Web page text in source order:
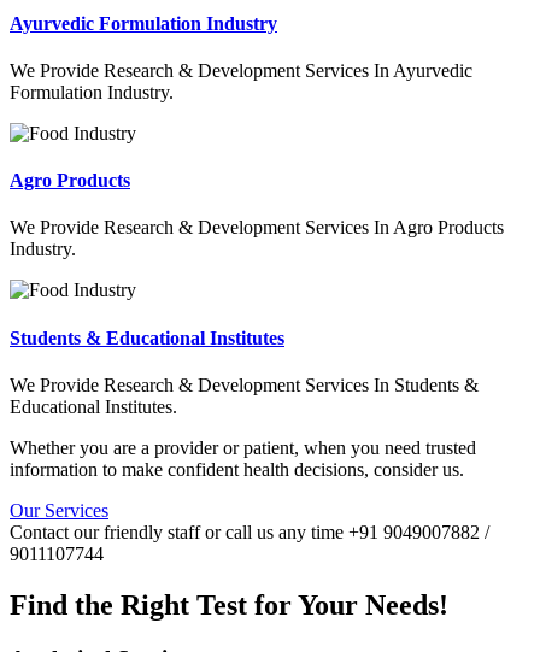
Ayurvedic Formulation Industry
We Provide Research & Development Services In Ayurvedic
Formulation Industry.
Agro Products
We Provide Research & Development Services In Agro Products
Industry.
Students & Educational Institutes
We Provide Research & Development Services In Students &
Educational Institutes.
Whether you are a provider or patient, when you need trusted
information to make confident health decisions, consider us.
Our Services
Contact our friendly staff or call us any time +91 9049007882 /
9011107744
Find the Right Test for Your Needs!